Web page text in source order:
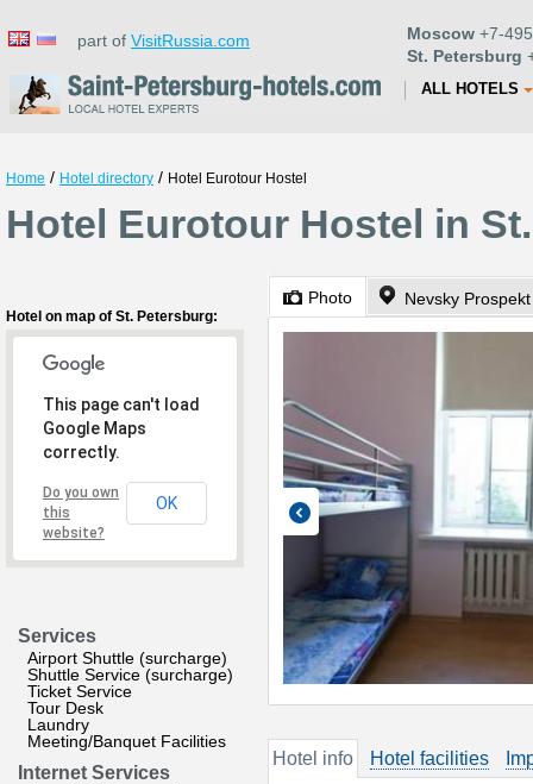
part of VisitRussia.com Moscow +7-
St. Petersburg
ALL HOTELS
Home / Hotel directory / Hotel Eurotour Hostel
Hotel Eurotour Hostel in
Hotel on map of St. Petersburg:
This page can't load
Google Maps
correctly.
Do you own
this
website?
OK
Services
Airport Shuttle (surcharge)
Shuttle Service (surcharge)
Ticket Service
Tour Desk
Laundry
Meeting/Banquet Facilities
Internet Services
Photo Nevsky
Hotel info Hotel facilities